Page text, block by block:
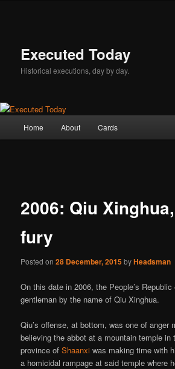
Executed Today
Historical executions, day by day.
Home About Cards
2006: Qiu
fury
Posted on28 December, 2015byHeadsman
On this date in 2006, the People’s
gentleman by the name of Qiu Xinghua.
Qiu’s offense, at bottom, was one of anger
believing the abbot at a mountain temple in
province ofShaanxi was making time with
a homicidal rampage at said temple where